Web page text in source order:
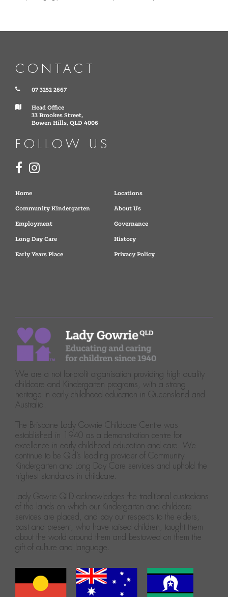
CONTACT
07 3252 2667
Head Office
33 Brookes Street,
Bowen Hills, QLD 4006
FOLLOW US
Home
Locations
Community Kindergarten
About Us
Employment
Governance
Long Day Care
History
Early Years Place
Privacy Policy
We are a not for-profit organisation providing high quality
childcare and Kindergarten programs, with a strong
heritage in early childhood education in Queensland and
Australia.
The Brisbane Lady Gowrie Childcare Centre was
established in 1940 as a demonstration centre for
excellence in early childhood education and care. We
continue to be Qld’s leading provider of Community
Kindergarten and Long Day Care services and uphold the
highest standards in childcare.
Lady Gowrie QLD acknowledges the traditional custodians
of the lands on which our Kindergarten and childcare
services are placed, and pay our respects to the elders,
past and present, who have raised children, taught them
about the world around them and bestowed on them the
gift of culture and language.